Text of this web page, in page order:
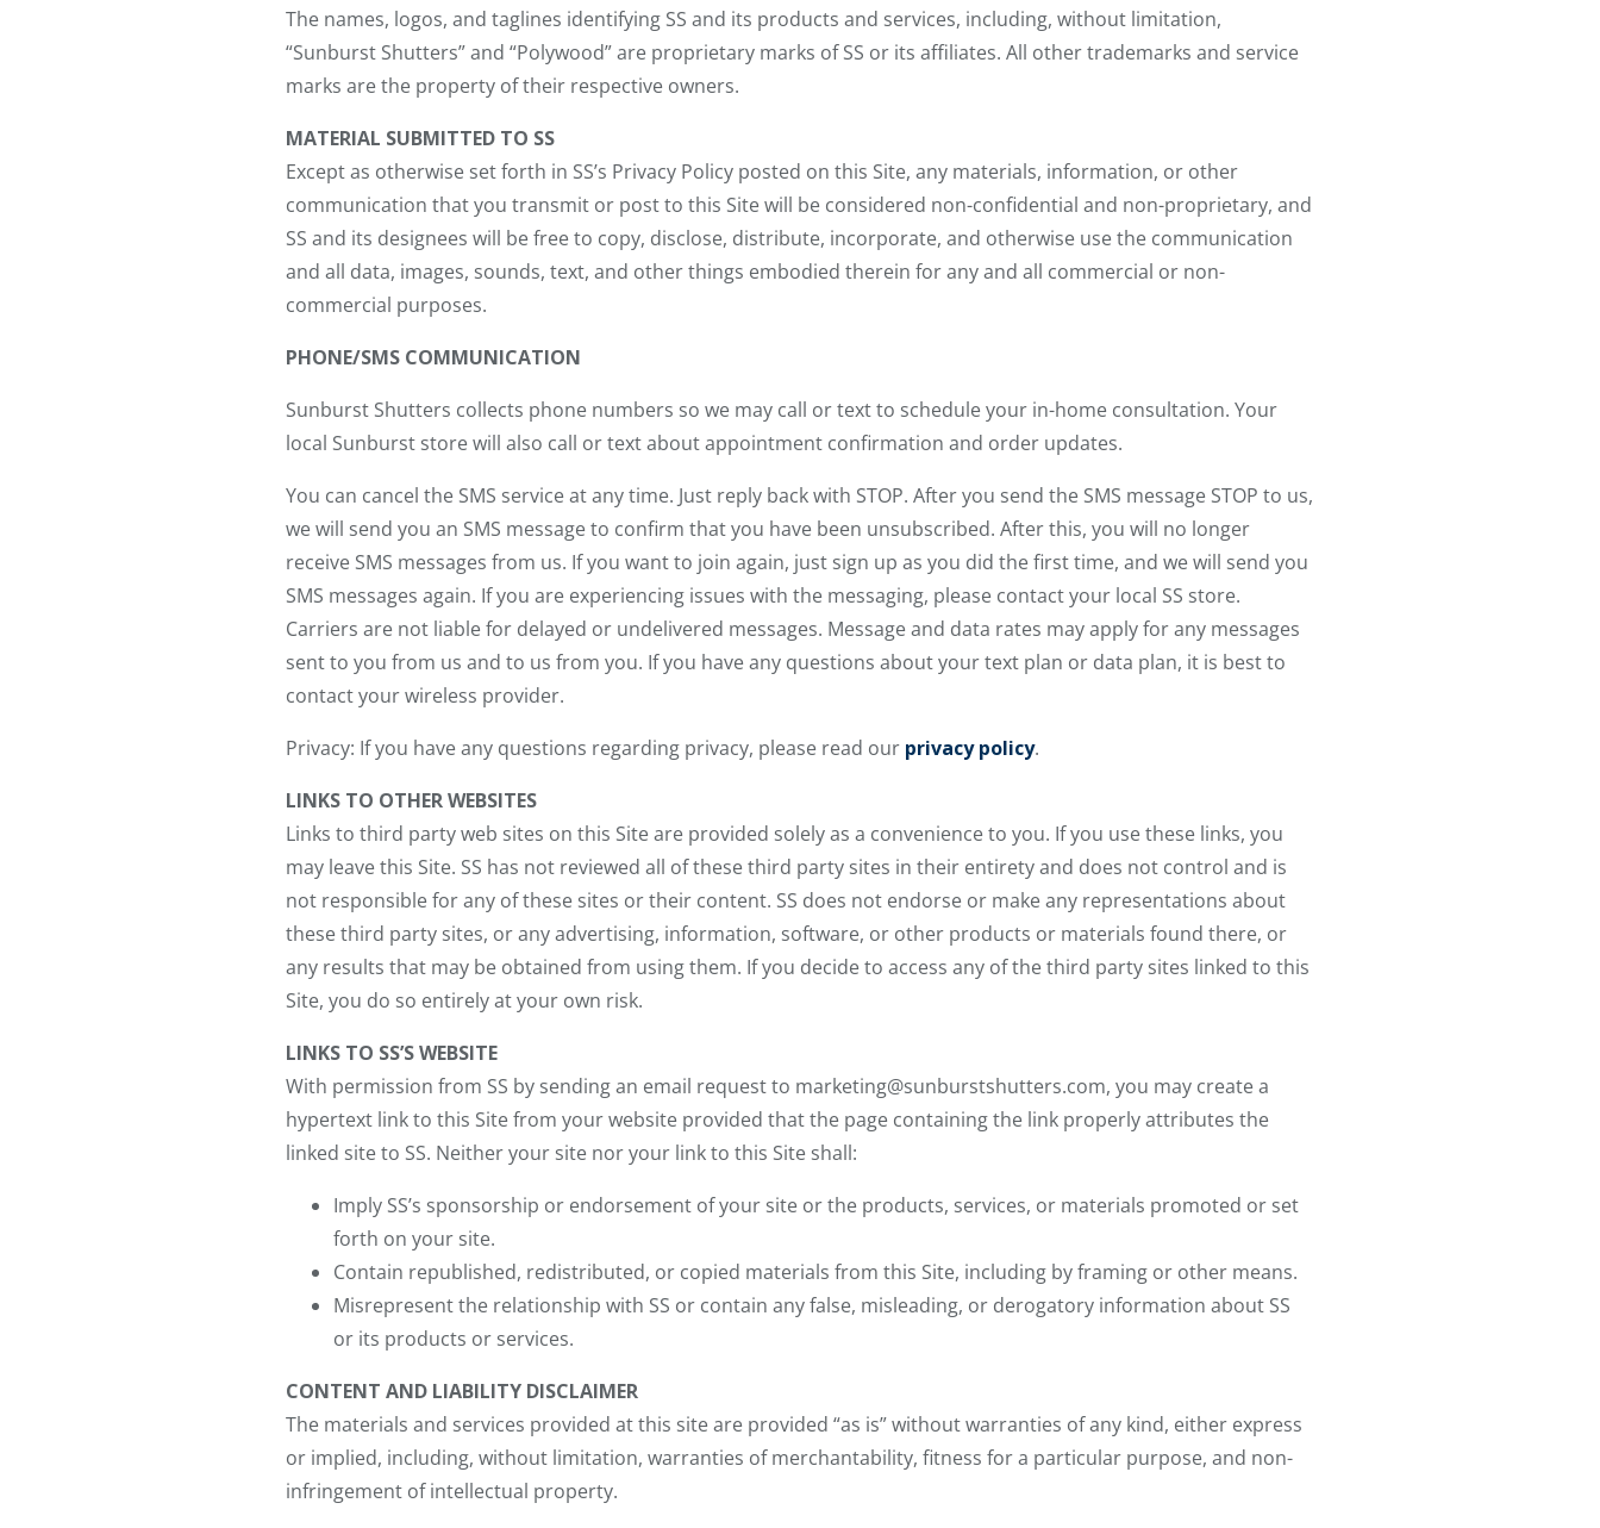
The names, logos, and taglines identifying SS and its products and services, including, without limitation,
“Sunburst Shutters” and “Polywood” are proprietary marks of SS or its affiliates. All other trademarks and service
marks are the property of their respective owners.
MATERIAL SUBMITTED TO SS
Except as otherwise set forth in SS’s Privacy Policy posted on this Site, any materials, information, or other
communication that you transmit or post to this Site will be considered non-confidential and non-proprietary, and
SS and its designees will be free to copy, disclose, distribute, incorporate, and otherwise use the communication
and all data, images, sounds, text, and other things embodied therein for any and all commercial or non-
commercial purposes.
PHONE/SMS COMMUNICATION
Sunburst Shutters collects phone numbers so we may call or text to schedule your in-home consultation. Your
local Sunburst store will also call or text about appointment confirmation and order updates.
You can cancel the SMS service at any time. Just reply back with STOP. After you send the SMS message STOP to us,
we will send you an SMS message to confirm that you have been unsubscribed. After this, you will no longer
receive SMS messages from us. If you want to join again, just sign up as you did the first time, and we will send you
SMS messages again. If you are experiencing issues with the messaging, please contact your local SS store.
Carriers are not liable for delayed or undelivered messages. Message and data rates may apply for any messages
sent to you from us and to us from you. If you have any questions about your text plan or data plan, it is best to
contact your wireless provider.
Privacy: If you have any questions regarding privacy, please read our privacy policy.
LINKS TO OTHER WEBSITES
Links to third party web sites on this Site are provided solely as a convenience to you. If you use these links, you
may leave this Site. SS has not reviewed all of these third party sites in their entirety and does not control and is
not responsible for any of these sites or their content. SS does not endorse or make any representations about
these third party sites, or any advertising, information, software, or other products or materials found there, or
any results that may be obtained from using them. If you decide to access any of the third party sites linked to this
Site, you do so entirely at your own risk.
LINKS TO SS’S WEBSITE
With permission from SS by sending an email request to marketing@sunburstshutters.com, you may create a
hypertext link to this Site from your website provided that the page containing the link properly attributes the
linked site to SS. Neither your site nor your link to this Site shall:
Imply SS’s sponsorship or endorsement of your site or the products, services, or materials promoted or set
forth on your site.
Contain republished, redistributed, or copied materials from this Site, including by framing or other means.
Misrepresent the relationship with SS or contain any false, misleading, or derogatory information about SS
or its products or services.
CONTENT AND LIABILITY DISCLAIMER
The materials and services provided at this site are provided “as is” without warranties of any kind, either express
or implied, including, without limitation, warranties of merchantability, fitness for a particular purpose, and non-
infringement of intellectual property.